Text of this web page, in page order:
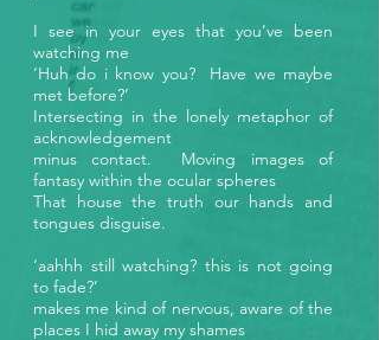
I see in your eyes that you’ve been
watching me
‘Huh do i know you? Have we maybe
met before?’
Intersecting in the lonely metaphor of
acknowledgement
minus contact. Moving images of
fantasy within the ocular spheres
That house the truth our hands and
tongues disguise.
‘aahhh still watching? this is not going
to fade?’
makes me kind of nervous, aware of the
places I hid away my shames